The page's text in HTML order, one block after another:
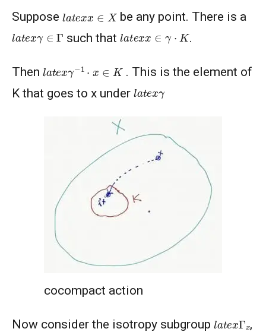
Suppose latexx∈X be any point. There is a
latexγ∈Γ such thatlatexx∈γ ⋅K .
Then la te −1
. This is the element of
K that goes to x under latexγ
cocompact action
Now consider the isotropy subgroup latexΓx ,